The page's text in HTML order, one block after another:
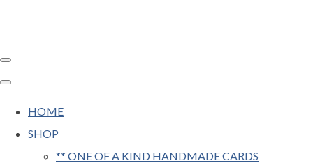
HOME
SHOP
** ONE OF A KIND HANDMADE CARDS